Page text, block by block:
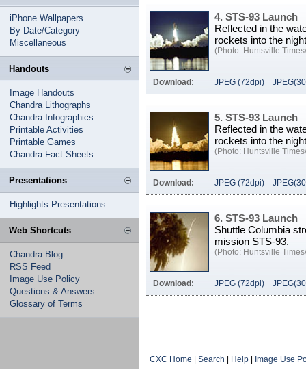
iPhone Wallpapers
By Date/Category
Miscellaneous
Handouts
Image Handouts
Chandra Lithographs
Chandra Infographics
Printable Activities
Printable Games
Chandra Fact Sheets
Presentations
Highlights Presentations
Web Shortcuts
Chandra Blog
RSS Feed
Image Use Policy
Questions & Answers
Glossary of Terms
4. STS-93 Launch
Reflected in the
rockets into the
(Photo: Huntsville
Download: JPEG (72dpi)
5. STS-93 Launch
Reflected in the
rockets into the
(Photo: Huntsville
Download: JPEG (72dpi)
6. STS-93 Launch
Shuttle Columbia
mission STS-93.
(Photo: Huntsville
Download: JPEG (72dpi)
CXC Home Search Help
Image Use